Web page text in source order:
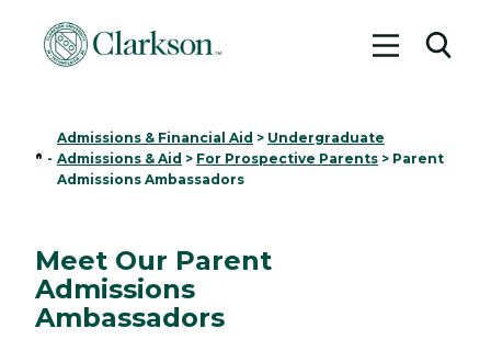
Toggle
Home
-
Admissions & Financial Aid > Undergraduate
Admissions & Aid > For Prospective Parents > Parent
Admissions Ambassadors
Meet Our Parent
Admissions
Ambassadors